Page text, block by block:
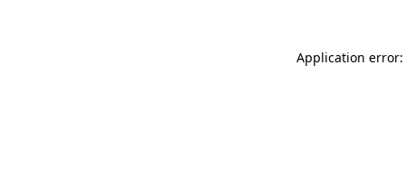
Application